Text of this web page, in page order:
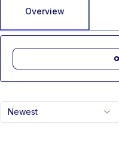
Overview
Newest